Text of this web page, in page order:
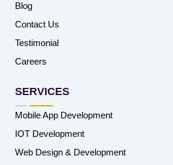
Blog
Contact Us
Testimonial
Careers
SERVICES
Mobile App Development
IOT Development
Web Design & Development